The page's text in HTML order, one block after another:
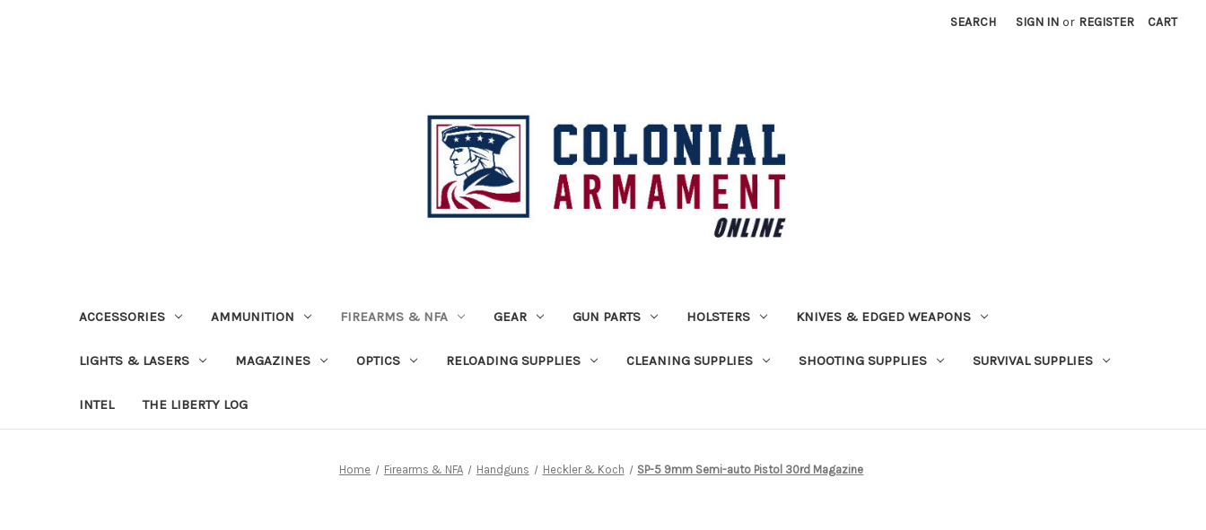
SEARCH SIGN IN or REGISTER CART
ACCESSORIES AMMUNITION FIREARMS & NFA GEAR GUN PARTS HOLSTERS KNIVES & EDGED WEAPONS
LIGHTS & LASERS MAGAZINES OPTICS RELOADING SUPPLIES CLEANING SUPPLIES SHOOTING SUPPLIES SURVIVAL SUPPLIES
INTEL THE LIBERTY LOG
Home Firearms & NFA Handguns Heckler & Koch SP-5 9mm Semi-auto Pistol 30rd Magazine